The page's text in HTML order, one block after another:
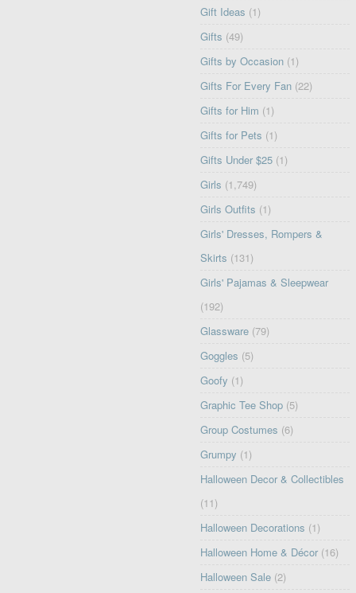
Gift Ideas (1)
Gifts (49)
Gifts by Occasion (1)
Gifts For Every Fan (22)
Gifts for Him (1)
Gifts for Pets (1)
Gifts Under $25 (1)
Girls (1,749)
Girls Outfits (1)
Girls' Dresses, Rompers &
Skirts (131)
Girls' Pajamas & Sleepwear
(192)
Glassware (79)
Goggles (5)
Goofy (1)
Graphic Tee Shop (5)
Group Costumes (6)
Grumpy (1)
Halloween Decor & Collectibles
(11)
Halloween Decorations (1)
Halloween Home & Décor (16)
Halloween Sale (2)